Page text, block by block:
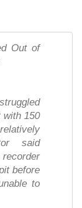
Out of
with 150
said
before
to